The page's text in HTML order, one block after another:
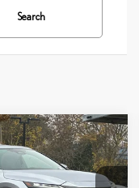
Search
350
WINDOW
STICKER
FINANCE